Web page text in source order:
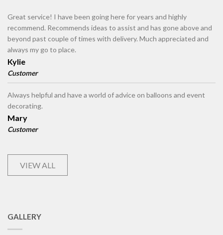
Great service! I have been going here for years and highly
recommend. Recommends ideas to assist and has gone above and
beyond past couple of times with delivery. Much appreciated and
always my go to place.
Kylie
Customer
Always helpful and have a world of advice on balloons and event
decorating.
Mary
Customer
VIEW ALL
GALLERY